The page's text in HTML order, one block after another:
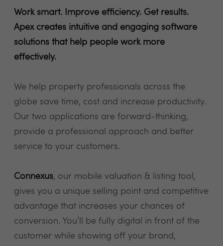
Work smart. Improve efficiency. Get results.
Apex creates intuitive and engaging software
solutions that help people work more
effectively.
We help property professionals across the
globe save time, cost and increase productivity.
Our two applications are forward-thinking,
provide a professional approach and better
service to your customers.
Connexus, our mobile valuation & listing tool,
gives you a unique selling point and competitive
advantage that increases your chances of
conversion. You’ll be fully digital in front of the
customer while showing off your brand,